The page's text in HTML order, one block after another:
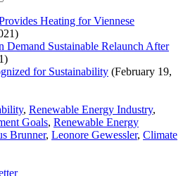
Heating for Viennese
Demand Sustainable Relaunch After
for Sustainability (February 19,
, Renewable Energy Industry,
Goals, Renewable Energy
Brunner, Leonore Gewessler, Climate